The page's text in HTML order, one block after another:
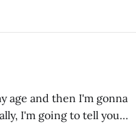
age and then I'm gonna
I'm going to tell you